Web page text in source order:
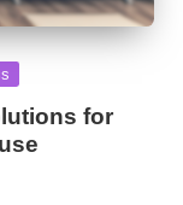
for